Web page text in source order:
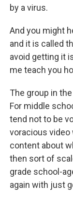
by a virus.
And you might
and it is called
avoid getting it
me teach you
The group in
For middle
tend not to be
voracious video
content about
then sort of
grade school-
again with just